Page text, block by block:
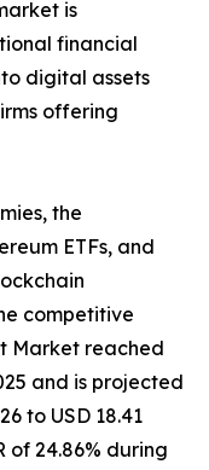
is
financial
digital assets
offering
the
ETFs, and
competitive
Market reached
and is projected
to USD 18.41
of 24.86% during